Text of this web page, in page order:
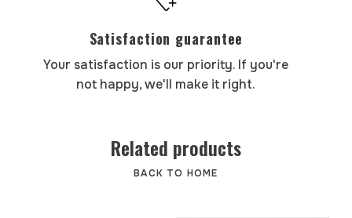
Satisfaction guarantee
Your satisfaction is our priority. If you're
not happy, we'll make it right.
Related products
BACK TO HOME